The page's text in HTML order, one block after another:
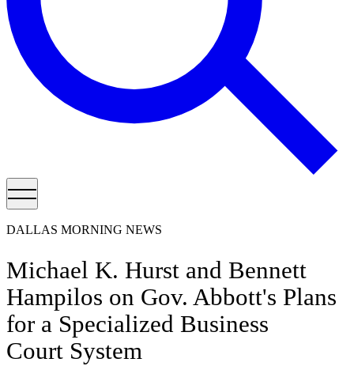
DALLAS MORNING NEWS
Michael K. Hurst and Bennett
Hampilos on Gov. Abbott's Plans
for a Specialized Business
Court System